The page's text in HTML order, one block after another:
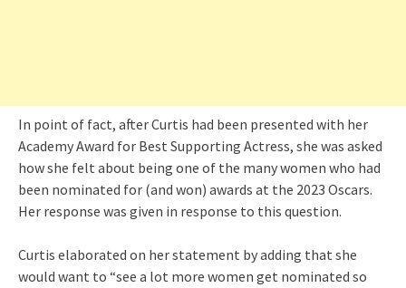
In point of fact, after Curtis had been presented with her
Academy Award for Best Supporting Actress, she was asked
how she felt about being one of the many women who had
been nominated for (and won) awards at the 2023 Oscars.
Her response was given in response to this question.
Curtis elaborated on her statement by adding that she
would want to “see a lot more women get nominated so